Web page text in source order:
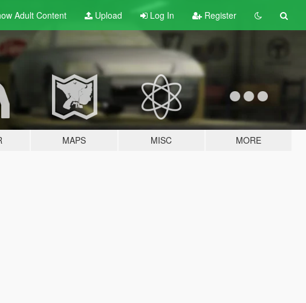
AdultContent Upload Log In Register
MAPS MISC MORE